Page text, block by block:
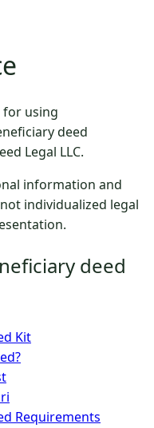
for using
deed
Legal LLC.
information and
individualized legal
deed
Kit
Requirements